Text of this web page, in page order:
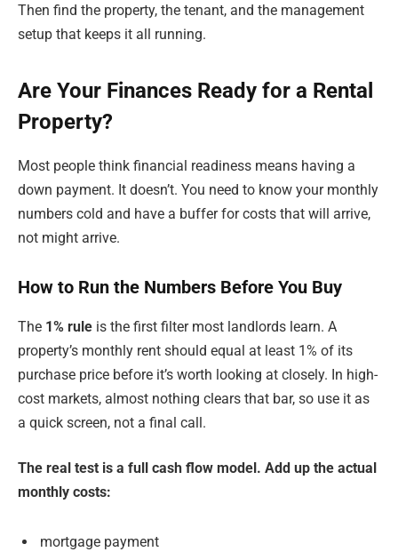
Then find the property, the tenant, and the management
setup that keeps it all running.
Are Your Finances Ready for a Rental
Property?
Most people think financial readiness means having a
down payment. It doesn’t. You need to know your monthly
numbers cold and have a buffer for costs that will arrive,
not might arrive.
How to Run the Numbers Before You Buy
The 1% rule is the first filter most landlords learn. A
property’s monthly rent should equal at least 1% of its
purchase price before it’s worth looking at closely. In high-
cost markets, almost nothing clears that bar, so use it as
a quick screen, not a final call.
The real test is a full cash flow model. Add up the actual
monthly costs:
mortgage payment